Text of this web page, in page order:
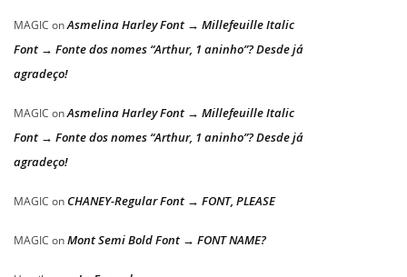
MAGIC onAsmelina Harley Font → Millefeuille Italic
Font → Fonte dos nomes “Arthur, 1 aninho”? Desde já
agradeço!
MAGIC onAsmelina Harley Font → Millefeuille Italic
Font → Fonte dos nomes “Arthur, 1 aninho”? Desde já
agradeço!
MAGIC on CHANEY-Regular Font → FONT, PLEASE
MAGIC onMont Semi Bold Font → FONT NAME?